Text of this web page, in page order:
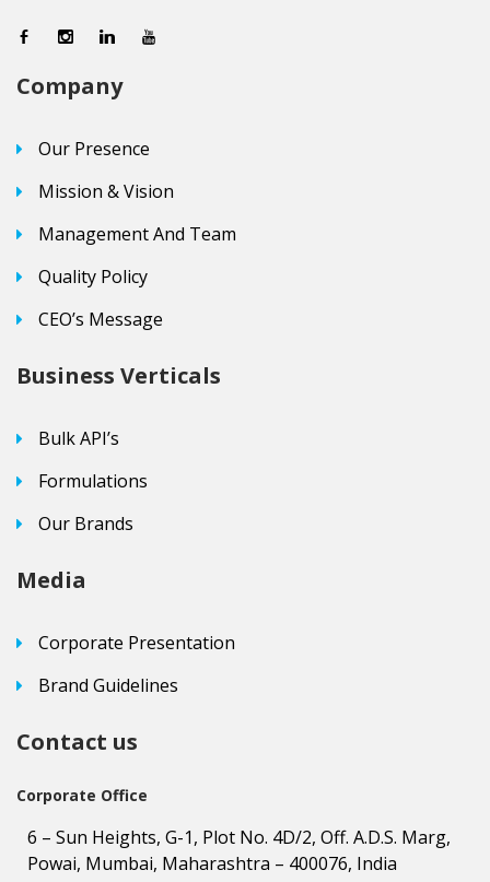
Company
Our Presence
Mission & Vision
Management And Team
Quality Policy
CEO’s Message
Business Verticals
Bulk API’s
Formulations
Our Brands
Media
Corporate Presentation
Brand Guidelines
Contact us
Corporate Office
6 – Sun Heights, G-1, Plot No. 4D/2, Off. A.D.S. Marg,
Powai, Mumbai, Maharashtra – 400076, India